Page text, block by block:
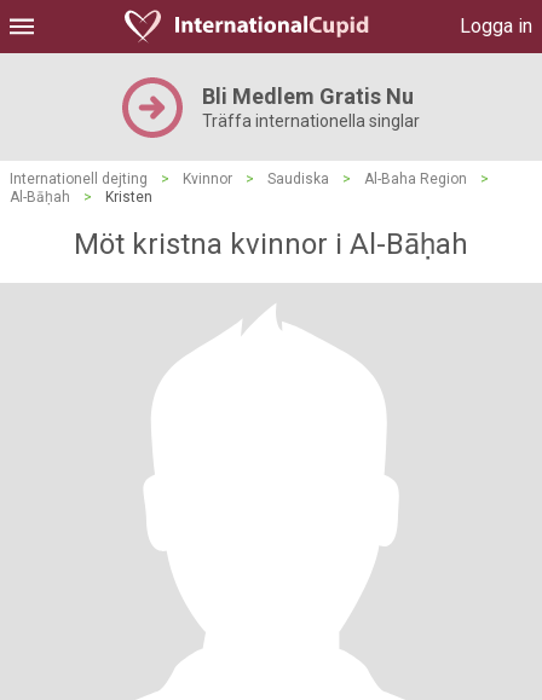
Logga in
Bli Medlem Gratis Nu
Träffa internationella singlar
Internationell dejting > Kvinnor > Saudiska > Al-Baha Region
>
Al-Bāḥah
> Kristen
Möt kristna kvinnor i Al-Bāḥah